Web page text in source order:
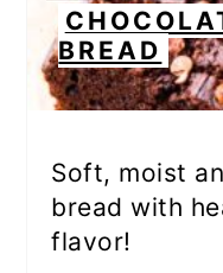
BREAD
Soft, moist
bread with
flavor!